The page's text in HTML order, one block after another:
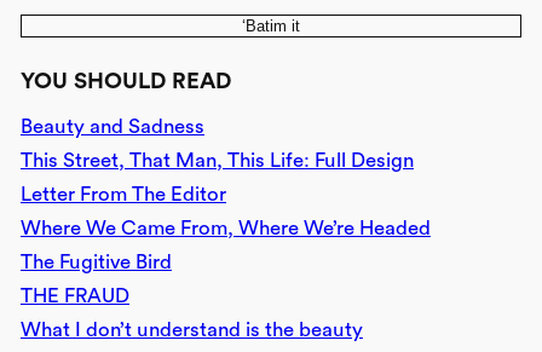
‘Batim it
YOU SHOULD READ
Beauty and Sadness
This Street, That Man, This Life: Full Design
Letter From The Editor
Where We Came From, Where We’re Headed
The Fugitive Bird
THE FRAUD
What I don’t understand is the beauty